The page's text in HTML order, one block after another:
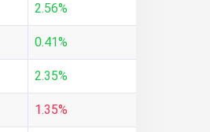
2.56%
0.41%
2.35%
1.35%